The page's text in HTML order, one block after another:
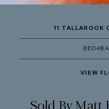
11 TALLAROOK
BED4
VIEW
Sold By Matt